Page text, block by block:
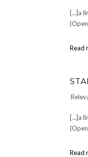
[…]a
Read
[…]a
Read